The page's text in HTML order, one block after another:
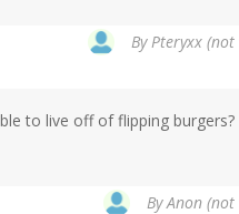
ByPteryxx
to live off of flipping burgers?
ByAnon